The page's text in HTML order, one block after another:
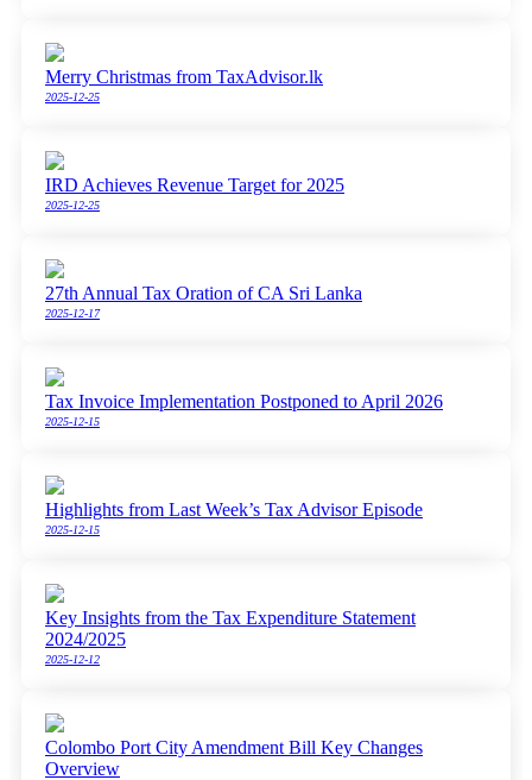
Merry Christmas from TaxAdvisor.lk
2025-12-25
IRD Achieves Revenue Target for 2025
2025-12-25
27th Annual Tax Oration of CA Sri Lanka
2025-12-17
Tax Invoice Implementation Postponed to April 2026
2025-12-15
Highlights from Last Week’s Tax Advisor Episode
2025-12-15
Key Insights from the Tax Expenditure Statement
2024/2025
2025-12-12
Colombo Port City Amendment Bill Key Changes
Overview